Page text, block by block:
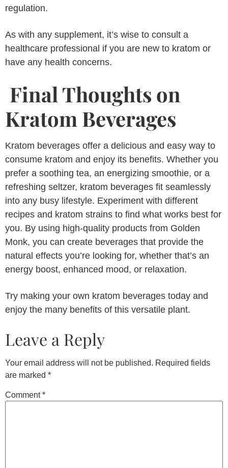
regulation.
As with any supplement, it’s wise to consult a
healthcare professional if you are new to kratom or
have any health concerns.
Final Thoughts on
Kratom Beverages
Kratom beverages offer a delicious and easy way to
consume kratom and enjoy its benefits. Whether you
prefer a soothing tea, an energizing smoothie, or a
refreshing seltzer, kratom beverages fit seamlessly
into any busy lifestyle. Experiment with different
recipes and kratom strains to find what works best for
you. By using high-quality products from Golden
Monk, you can create beverages that provide the
natural effects you’re looking for, whether that’s an
energy boost, enhanced mood, or relaxation.
Try making your own kratom beverages today and
enjoy the many benefits of this versatile plant.
Leave a Reply
Your email address will not be published. Required fields
are marked *
Comment*